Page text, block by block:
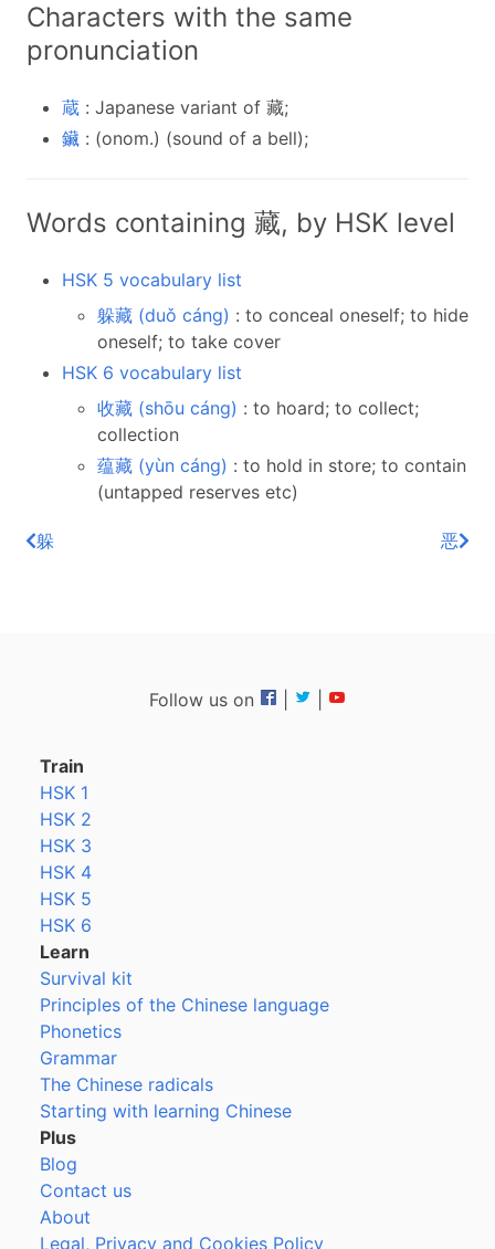
Characters with the same
pronunciation
蔵 : Japanese variant of 藏;
鑶 : (onom.) (sound of a bell);
Words containing 藏, by HSK level
HSK 5 vocabulary list
躲藏 (duǒ cáng) : to conceal oneself; to hide
oneself; to take cover
HSK 6 vocabulary list
收藏 (shōu cáng) : to hoard; to collect;
collection
蕴藏 (yùn cáng) : to hold in store; to contain
(untapped reserves etc)
躲 恶
Follow us on
Train
HSK 1
HSK 2
HSK 3
HSK 4
HSK 5
HSK 6
Learn
Survival kit
Principles of the Chinese language
Phonetics
Grammar
The Chinese radicals
Starting with learning Chinese
Plus
Blog
Contact us
About
Legal, Privacy and Cookies Policy